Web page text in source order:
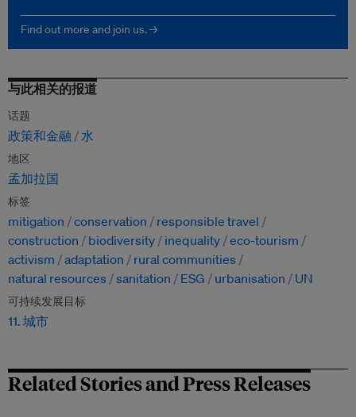
Find out more and join us. →
与此相关的报道
话题
政策和金融 水
地区
孟加拉国
标签
mitigation conservation
responsible travel
construction
biodiversity inequality eco-tourism
activism
adaptation
rural communities
natural resources
sanitation ESG urbanisation UN
可持续发展目标
11. 城市
Related Stories and Press Releases